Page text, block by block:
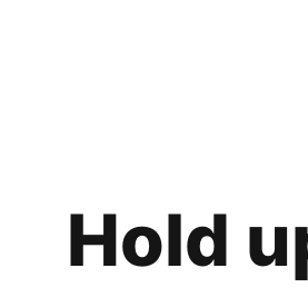
Hold